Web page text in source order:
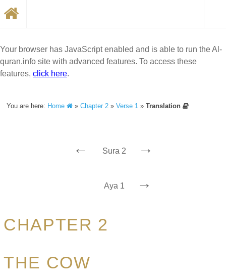
Your browser has JavaScript enabled and is able to run the Al-
quran.info site with advanced features. To access these
features, click here.
You are here: Home »Chapter 2 »Verse 1 »Translation
← Sura 2 →
Aya 1 →
CHAPTER 2
THE COW